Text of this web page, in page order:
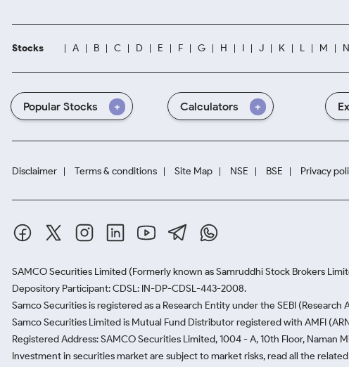
Stocks A B C D E F G H I J K L M N
Popular Stocks Calculators
Disclaimer Terms & conditions Site Map NSE BSE Privacy
SAMCO Securities Limited (Formerly known as Samruddhi Stock Brokers
Depository Participant: CDSL: IN-DP-CDSL-443-2008.
Samco Securities is registered as a Research Entity under the SEBI
Samco Securities Limited is Mutual Fund Distributor registered with AMFI (ARN
Registered Address: SAMCO Securities Limited, 1004 - A, 10th Floor, Naman
Investment in securities market are subject to market risks, read all the